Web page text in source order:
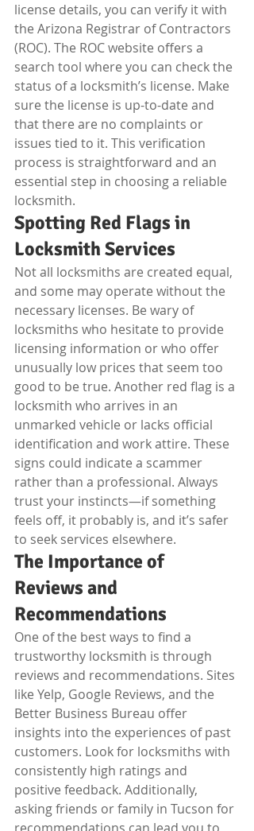
license details, you can verify it with
the Arizona Registrar of Contractors
(ROC). The ROC website offers a
search tool where you can check the
status of a locksmith’s license. Make
sure the license is up-to-date and
that there are no complaints or
issues tied to it. This verification
process is straightforward and an
essential step in choosing a reliable
locksmith.
Spotting Red Flags in
Locksmith Services
Not all locksmiths are created equal,
and some may operate without the
necessary licenses. Be wary of
locksmiths who hesitate to provide
licensing information or who offer
unusually low prices that seem too
good to be true. Another red flag is a
locksmith who arrives in an
unmarked vehicle or lacks official
identification and work attire. These
signs could indicate a scammer
rather than a professional. Always
trust your instincts—if something
feels off, it probably is, and it’s safer
to seek services elsewhere.
The Importance of
Reviews and
Recommendations
One of the best ways to find a
trustworthy locksmith is through
reviews and recommendations. Sites
like Yelp, Google Reviews, and the
Better Business Bureau offer
insights into the experiences of past
customers. Look for locksmiths with
consistently high ratings and
positive feedback. Additionally,
asking friends or family in Tucson for